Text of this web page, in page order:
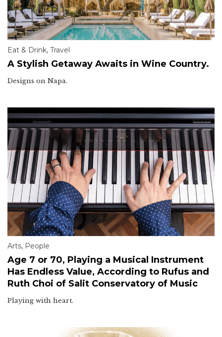
Eat & Drink, Travel
A Stylish Getaway Awaits in Wine Country.
Designs on Napa.
Arts, People
Age 7 or 70, Playing a Musical Instrument
Has Endless Value, According to Rufus and
Ruth Choi of Salit Conservatory of Music
Playing with heart.